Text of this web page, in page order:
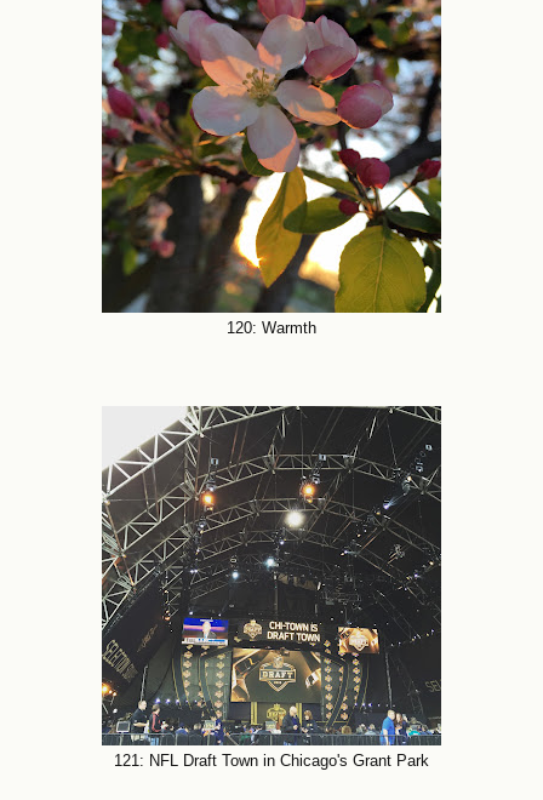
120: Warmth
121: NFL Draft Town in Chicago's Grant Park